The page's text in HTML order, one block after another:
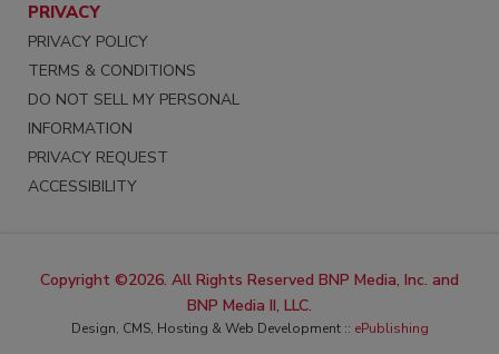
PRIVACY
PRIVACY POLICY
TERMS & CONDITIONS
DO NOT SELL MY PERSONAL
INFORMATION
PRIVACY REQUEST
ACCESSIBILITY
Copyright ©2026. All Rights Reserved BNP Media, Inc. and
BNP Media II, LLC.
Design, CMS, Hosting & Web Development :: ePublishing